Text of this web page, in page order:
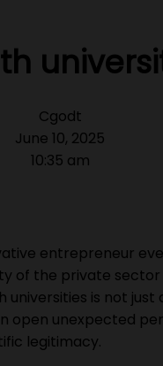
Cgodt
June 10, 2025
10:35 am
entrepreneur
of the private
universities is not
open unexpected
legitimacy.